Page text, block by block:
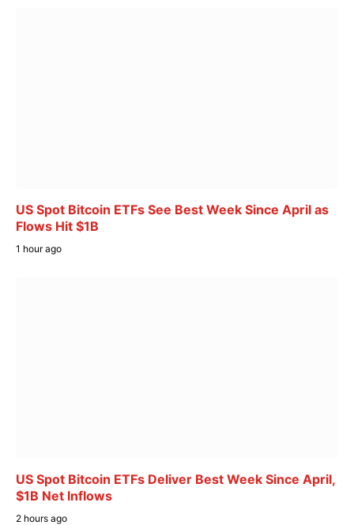
US Spot Bitcoin ETFs See Best Week Since April as
Flows Hit $1B
1 hour ago
US Spot Bitcoin ETFs Deliver Best Week Since April,
$1B Net Inflows
2 hours ago